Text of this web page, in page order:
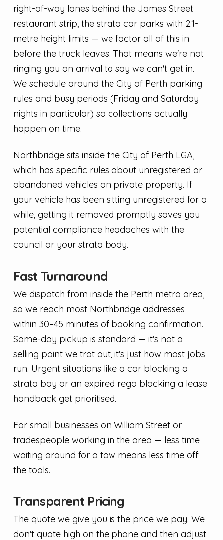
right-of-way lanes behind the James Street
restaurant strip, the strata car parks with 2.1-
metre height limits — we factor all of this in
before the truck leaves. That means we're not
ringing you on arrival to say we can't get in.
We schedule around the City of Perth parking
rules and busy periods (Friday and Saturday
nights in particular) so collections actually
happen on time.
Northbridge sits inside the City of Perth LGA,
which has specific rules about unregistered or
abandoned vehicles on private property. If
your vehicle has been sitting unregistered for a
while, getting it removed promptly saves you
potential compliance headaches with the
council or your strata body.
Fast Turnaround
We dispatch from inside the Perth metro area,
so we reach most Northbridge addresses
within 30–45 minutes of booking confirmation.
Same-day pickup is standard — it's not a
selling point we trot out, it's just how most jobs
run. Urgent situations like a car blocking a
strata bay or an expired rego blocking a lease
handback get prioritised.
For small businesses on William Street or
tradespeople working in the area — less time
waiting around for a tow means less time off
the tools.
Transparent Pricing
The quote we give you is the price we pay. We
don't quote high on the phone and then adjust